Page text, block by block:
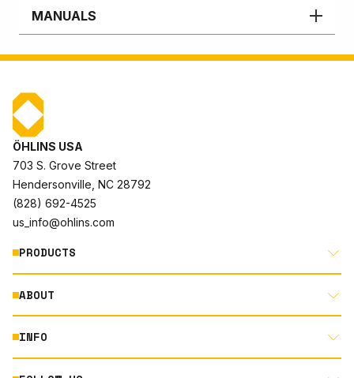
MANUALS
ÖHLINS USA
703 S. Grove Street
Hendersonville, NC 28792
(828) 692-4525
us_info@ohlins.com
PRODUCTS
MOTORCYCLE
AUTOMOTIVE
ABOUT
ABOUT US
RACING
INFO